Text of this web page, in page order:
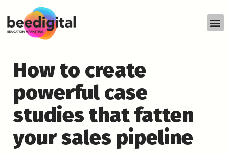
How to create
powerful case
studies that fatten
your sales pipeline